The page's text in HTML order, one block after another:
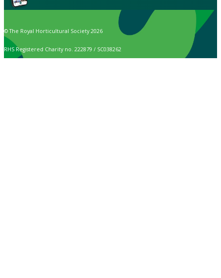
© The Royal Horticultural Society 2026
RHS Registered Charity no. 222879 / SC038262